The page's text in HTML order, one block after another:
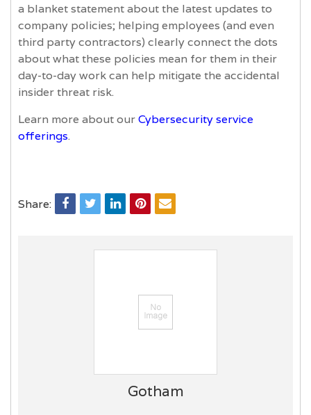
a blanket statement about the latest updates to
company policies; helping employees (and even
third party contractors) clearly connect the dots
about what these policies mean for them in their
day-to-day work can help mitigate the accidental
insider threat risk.
Learn more about ourCybersecurity service
offerings.
Share:
Gotham